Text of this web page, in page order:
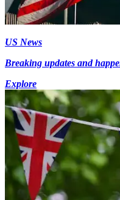
US News
Breaking updates and
Explore